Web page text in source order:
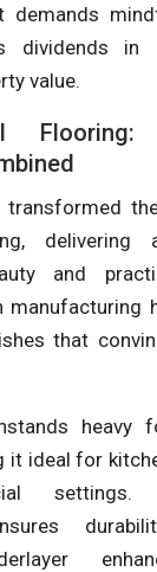
demands
dividends in
value.
transformed
delivering
and
manufacturing
that
heavy
it ideal for
settings.